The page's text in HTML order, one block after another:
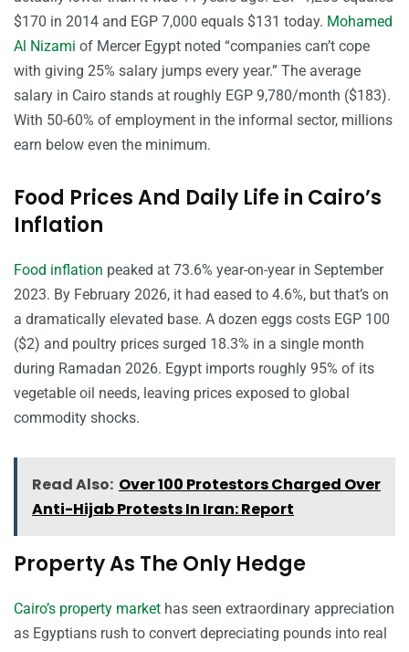
$170 in 2014 and EGP 7,000 equals $131 today. Mohamed
Al Nizami of Mercer Egypt noted “companies can’t cope
with giving 25% salary jumps every year.” The average
salary in Cairo stands at roughly EGP 9,780/month ($183).
With 50-60% of employment in the informal sector, millions
earn below even the minimum.
Food Prices And Daily Life in Cairo’s
Inflation
Food inflation peaked at 73.6% year-on-year in September
2023. By February 2026, it had eased to 4.6%, but that’s on
a dramatically elevated base. A dozen eggs costs EGP 100
($2) and poultry prices surged 18.3% in a single month
during Ramadan 2026. Egypt imports roughly 95% of its
vegetable oil needs, leaving prices exposed to global
commodity shocks.
Read Also: Over 100 Protestors Charged Over
Anti-Hijab Protests In Iran: Report
Property As The Only Hedge
Cairo’s property market has seen extraordinary appreciation
as Egyptians rush to convert depreciating pounds into real